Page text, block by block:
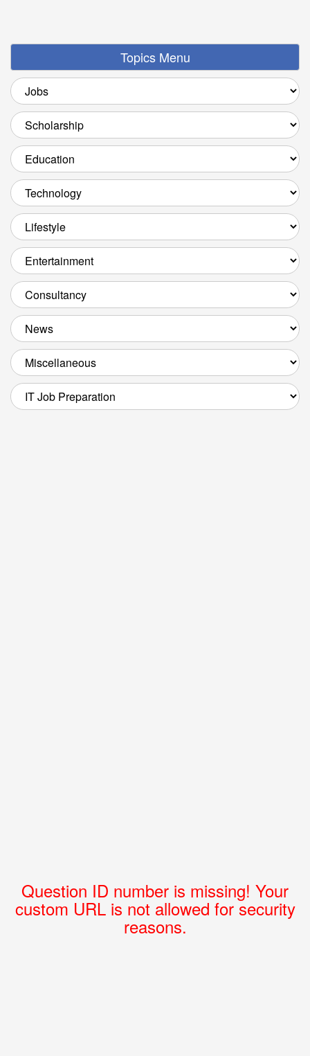
Topics Menu
Question ID number is missing! Your
custom URL is not allowed for security
reasons.